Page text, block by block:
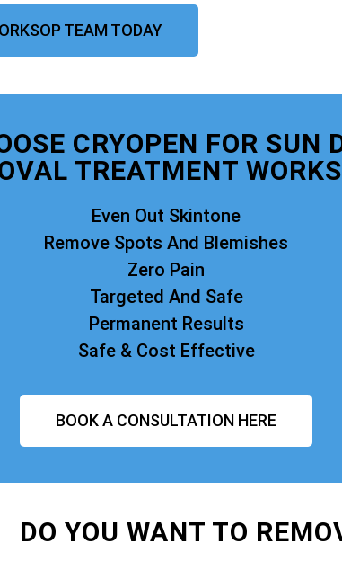
TEAM TODAY
CRYOPEN FOR SUN
TREATMENT
Even Out Skintone
Remove Spots And Blemishes
Zero Pain
Targeted And Safe
Permanent Results
Safe & Cost Effective
BOOK A CONSULTATION HERE
DO YOU WANT TO